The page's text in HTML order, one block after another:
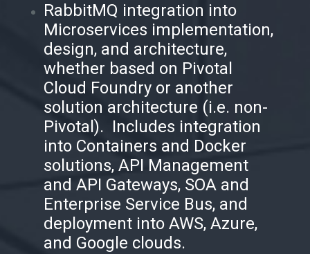
RabbitMQ integration into
Microservices implementation,
design, and architecture,
whether based on Pivotal
Cloud Foundry or another
solution architecture (i.e. non-
Pivotal). Includes integration
into Containers and Docker
solutions, API Management
and API Gateways, SOA and
Enterprise Service Bus, and
deployment into AWS, Azure,
and Google clouds.